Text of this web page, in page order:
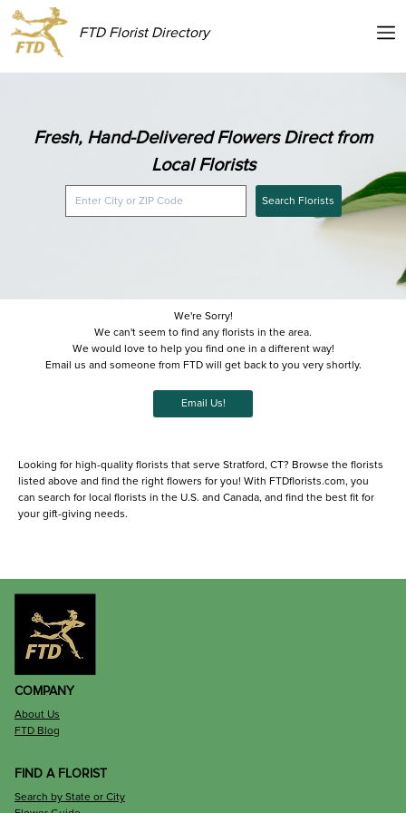
FTD Florist Directory
Fresh, Hand-Delivered Flowers Direct from
Local Florists
Search Florists
We're Sorry!
We can't seem to find any florists in the area.
We would love to help you find one in a different way!
Email us and someone from FTD will get back to you very shortly.
Email Us!
Looking for high-quality florists that serve Stratford, CT? Browse the florists
listed above and find the right flowers for you! With FTDflorists.com, you
can search for local florists in the U.S. and Canada, and find the best fit for
your gift-giving needs.
COMPANY
About Us
FTD Blog
FIND A FLORIST
Search by State or City